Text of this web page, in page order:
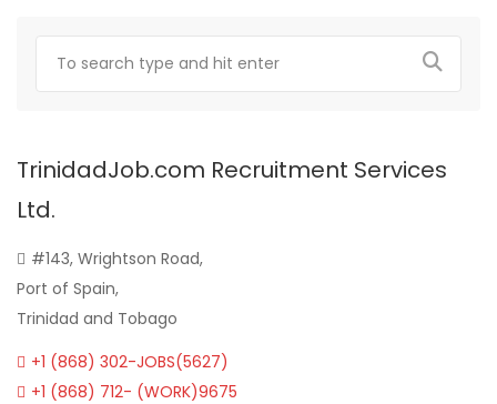
TrinidadJob.com Recruitment Services
Ltd.
#143, Wrightson Road,
Port of Spain,
Trinidad and Tobago
+1 (868) 302-JOBS(5627)
+1 (868) 712- (WORK)9675